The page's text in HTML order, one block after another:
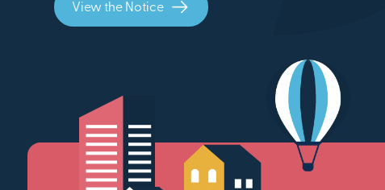
View the Notice